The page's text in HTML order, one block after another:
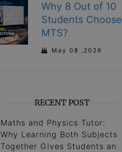
Why 8 Out of 10
Students Choose
MTS?
May 08 ,2026
RECENT POST
Maths and Physics Tutor:
Why Learning Both Subjects
Together Gives Students an